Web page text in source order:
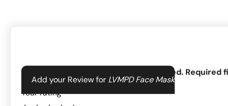
Add your Review for LVMPD Face Mask
Your email address will not be published. Required
Your rating*
The Las Vegas Metropolitan Police Department Foundation
the communities they serve. By